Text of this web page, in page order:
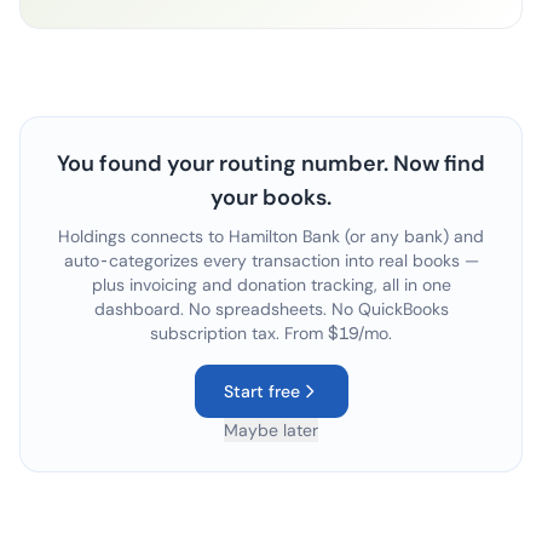
You found your routing number. Now find
your books.
Holdings connects to Hamilton Bank (or any bank) and
auto-categorizes every transaction into real books —
plus invoicing and donation tracking, all in one
dashboard. No spreadsheets. No QuickBooks
subscription tax. From $19/mo.
Start free
Maybe later